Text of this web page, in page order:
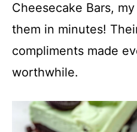
Cheesecake Bars,
them in minutes!
compliments made
worthwhile.